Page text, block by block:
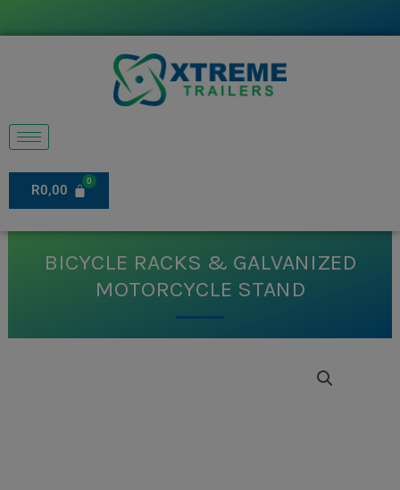
to
R0,00
BICYCLE RACKS & GALVANIZED
MOTORCYCLE STAND